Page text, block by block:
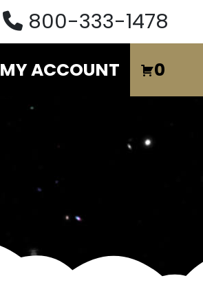
800-333-1478
MY ACCOUNT 0